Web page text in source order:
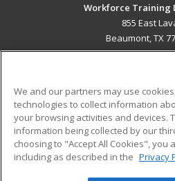
Workforce Training
855 East
Beaumont, TX
ADDITIONAL
Military
Financial Assistance
Help
We and our partners may use
technologies to collect information
your browsing activities and devices.
information being collected by our
choosing to "Accept All Cookies", you
including as described in the Privacy